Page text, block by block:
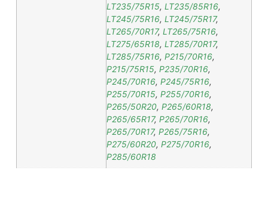
LT235/75R15, LT235/85R16,
LT245/75R16, LT245/75R17,
LT265/70R17, LT265/75R16,
LT275/65R18, LT285/70R17,
LT285/75R16, P215/70R16,
P215/75R15, P235/70R16,
P245/70R16, P245/75R16,
P255/70R15, P255/70R16,
P265/50R20, P265/60R18,
P265/65R17, P265/70R16,
P265/70R17, P265/75R16,
P275/60R20, P275/70R16,
P285/60R18